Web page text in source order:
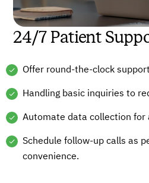
24/7 Patient
Offer round-the-clock
Handling basic inquiries to
Automate data collection for
Schedule follow-up calls as
convenience.